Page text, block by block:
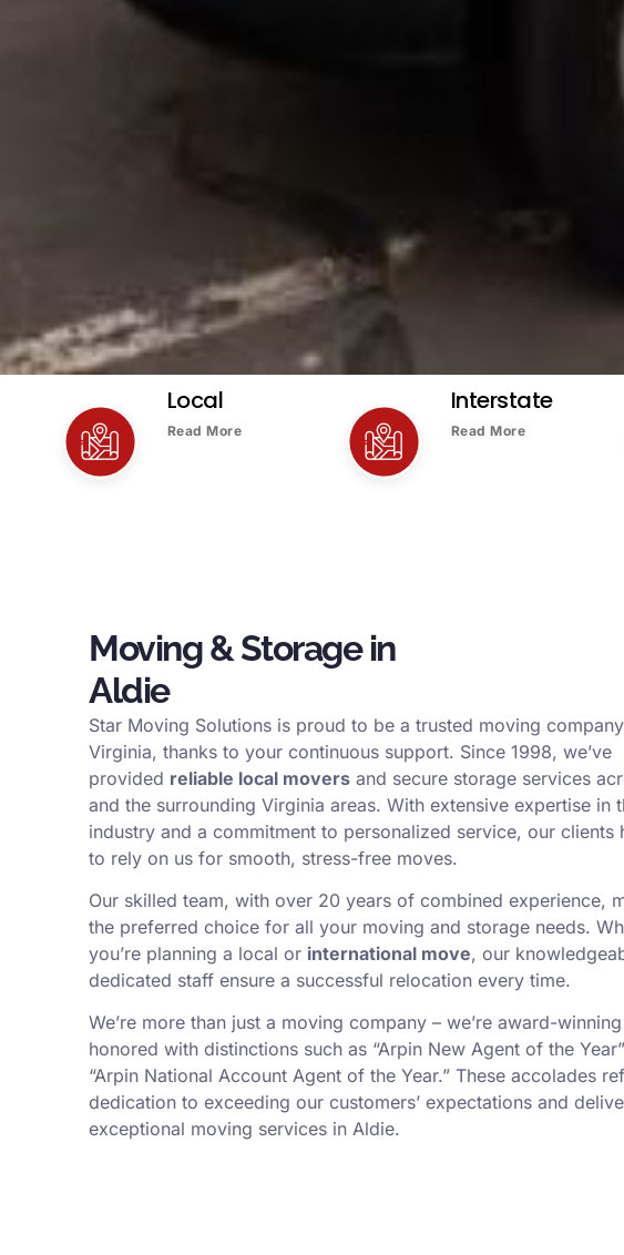
Local
Read More
Interstate
Read More
Moving & Storage in
Aldie
Star Moving Solutions is proud to be a trusted moving
Virginia, thanks to your continuous support. Since 1998, we’ve
provided reliable local movers and secure storage services
and the surrounding Virginia areas. With extensive expertise in
industry and a commitment to personalized service, our clients
to rely on us for smooth, stress-free moves.
Our skilled team, with over 20 years of combined experience,
the preferred choice for all your moving and storage needs.
you’re planning a local or international move, our
dedicated staff ensure a successful relocation every time.
We’re more than just a moving company – we’re award-
honored with distinctions such as “Arpin New Agent of the
“Arpin National Account Agent of the Year.” These accolades
dedication to exceeding our customers’ expectations and
exceptional moving services in Aldie.